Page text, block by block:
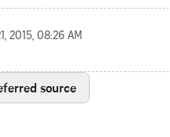
2015, 08:26 AM
source